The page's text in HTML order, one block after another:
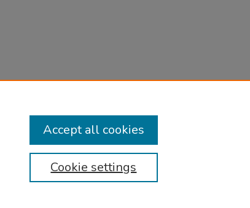
Cookie settings
Accept all cookies